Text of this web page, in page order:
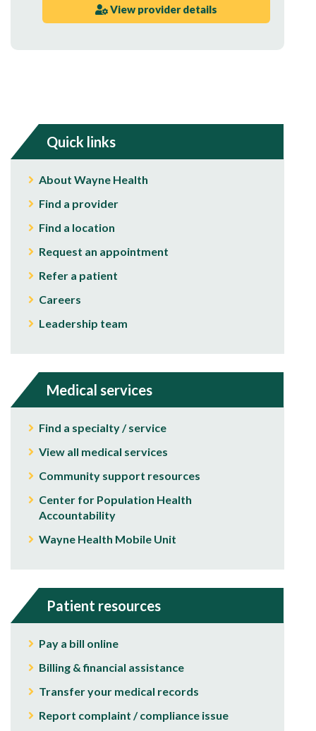
View provider details
Quick links
About Wayne Health
Find a provider
Find a location
Request an appointment
Refer a patient
Careers
Leadership team
Medical services
Find a specialty / service
View all medical services
Community support resources
Center for Population Health
Accountability
Wayne Health Mobile Unit
Patient resources
Pay a bill online
Billing & financial assistance
Transfer your medical records
Report complaint / compliance issue